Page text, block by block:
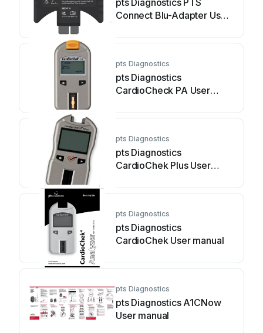
pts Diagnostics PTS
Connect Blu-Adapter User
pts Diagnostics
pts Diagnostics
CardioCheck PA User
pts Diagnostics
pts Diagnostics
CardioChek Plus User
pts Diagnostics
pts Diagnostics
CardioChek User manual
pts Diagnostics
pts Diagnostics A1CNow
User manual